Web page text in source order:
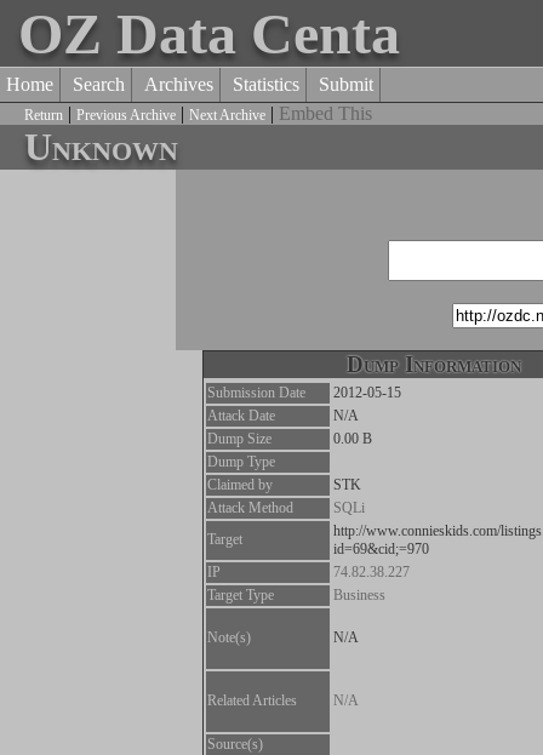
OZ Data Centa
Home Search Archives Statistics Submit
Return | Previous Archive | Next Archive | Embed This
Unknown
Dump Information
Submission Date
2012-05-15
Attack Date
N/A
Dump Size
0.00 B
Dump Type
Claimed by
STK
Attack Method
SQLi
Target
http://www.connieskids.com/
id=69&cid;=970
IP
74.82.38.227
Target Type
Business
Note(s) N/A
Related Articles N/A
Source(s)